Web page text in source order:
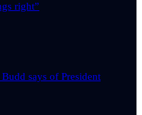
right”
says of President